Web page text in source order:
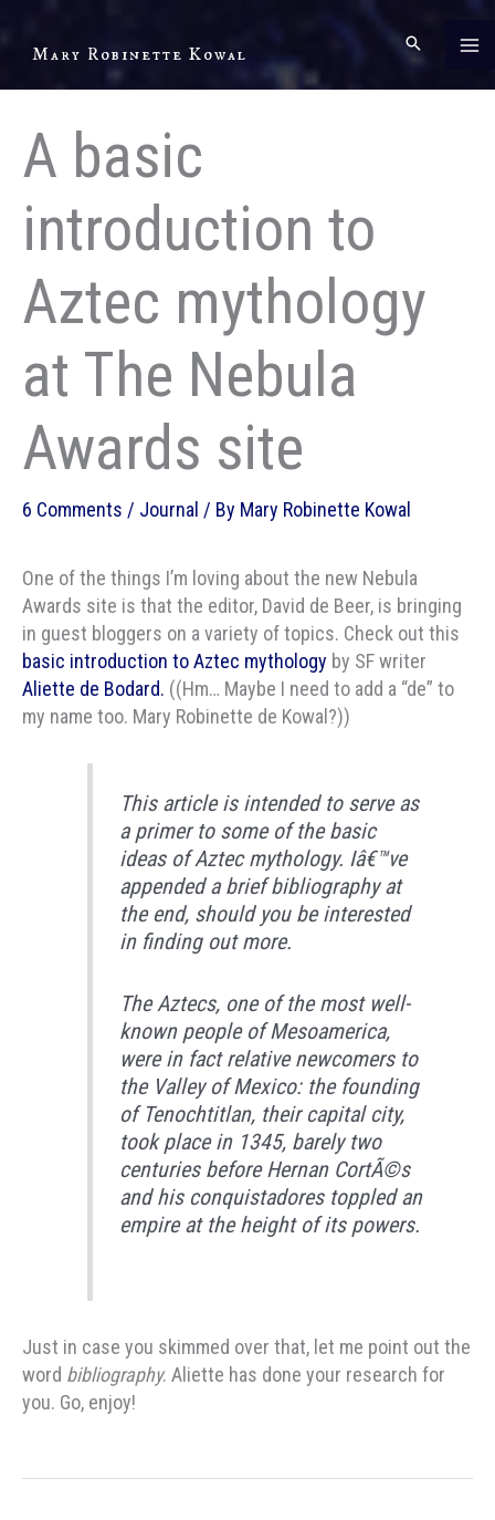
Mary Robinette Kowal
A basic
introduction to
Aztec mythology
at The Nebula
Awards site
6 Comments / Journal / By Mary Robinette Kowal
One of the things I’m loving about the new Nebula
Awards site is that the editor, David de Beer, is bringing
in guest bloggers on a variety of topics. Check out this
basic introduction to Aztec mythology by SF writer
Aliette de Bodard. ((Hm… Maybe I need to add a “de” to
my name too. Mary Robinette de Kowal?))
This article is intended to serve as
a primer to some of the basic
ideas of Aztec mythology. Iâ€™ve
appended a brief bibliography at
the end, should you be interested
in finding out more.
The Aztecs, one of the most well-
known people of Mesoamerica,
were in fact relative newcomers to
the Valley of Mexico: the founding
of Tenochtitlan, their capital city,
took place in 1345, barely two
centuries before Hernan CortÃ©s
and his conquistadores toppled an
empire at the height of its powers.
Just in case you skimmed over that, let me point out the
word bibliography. Aliette has done your research for
you. Go, enjoy!